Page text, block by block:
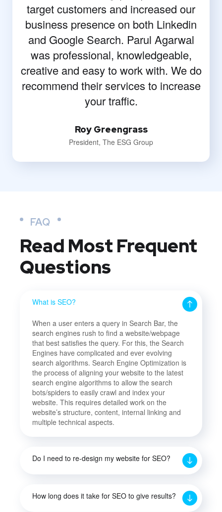
target customers and increased our
business presence on both Linkedin
and Google Search. Parul Agarwal
was professional, knowledgeable,
creative and easy to work with. We do
recommend their services to increase
your traffic.
Roy Greengrass
President, The ESG Group
FAQ
Read Most Frequent
Questions
What is SEO?
When a user enters a query in Search Bar, the
search engines rush to find a website/webpage
that best satisfies the query. For this, the Search
Engines have complicated and ever evolving
search algorithms. Search Engine Optimization is
the process of aligning your website to the latest
search engine algorithms to allow the search
bots/spiders to easily crawl and index your
website. This requires detailed work on the
website’s structure, content, internal linking and
multiple technical aspects.
Do I need to re-design my website for SEO?
How long does it take for SEO to give results?